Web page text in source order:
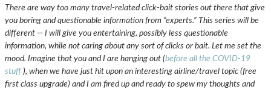
There are way too many travel-related click-bait stories out there that give
you boring and questionable information from “experts.” This series will be
different — I will give you entertaining, possibly less questionable
information, while not caring about any sort of clicks or bait. Let me set the
mood. Imagine that you and I are hanging out (before all the COVID-19
stuff ), when we have just hit upon an interesting airline/travel topic (free
first class upgrade) and I am fired up and ready to spew my thoughts and